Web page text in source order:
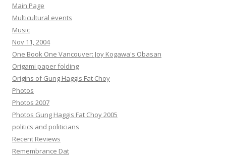
Main Page
Multicultural events
Music
Nov 11, 2004
One Book One Vancouver: Joy Kogawa's Obasan
Origami paper folding
Origins of Gung Haggis Fat Choy
Photos
Photos 2007
Photos Gung Haggis Fat Choy 2005
politics and politicians
Recent Reviews
Remembrance Dat